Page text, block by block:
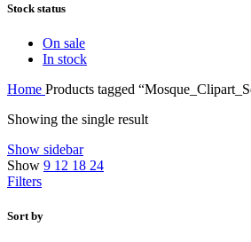
Stock status
On sale
In stock
Home Products tagged
Showing the single result
Show sidebar
Show 9 12 18 24
Filters
Sort by